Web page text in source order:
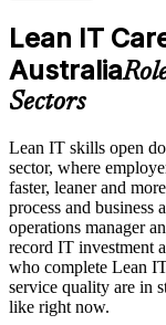
Toyota
foundation of
Understand the
concepts and
process
structured
improving IT
Foundation
Examine the
approach,
tools for
Practice,
Use value
and cut delays
Build a
Customer and
Solve
approaches
Strengthen
improvement
Learn from
Lean IT
Australia
Sectors
Lean IT skills open
sector, where
faster, leaner and
process and business
operations manager
record IT investment
who complete Lean
service quality are in
like right now.